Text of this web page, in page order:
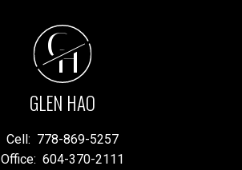
GH
GLEN HAO
Cell: 778-869-5257
Office: 604-370-2111